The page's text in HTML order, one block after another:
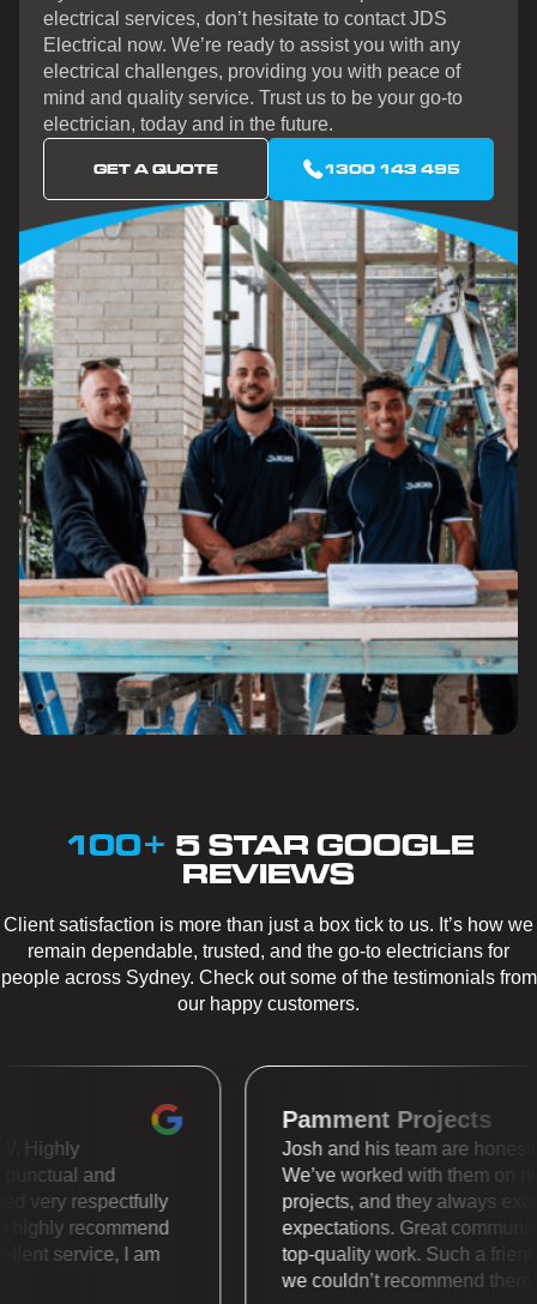
electrical services, don’t hesitate to contact JDS
Electrical now. We’re ready to assist you with any
electrical challenges, providing you with peace of
mind and quality service. Trust us to be your go-to
electrician, today and in the future.
GET A QUOTE 1300 143 495
100+ 5 STAR GOOGLE
REVIEWS
Client satisfaction is more than just a box tick to us. It’s how we
remain dependable, trusted, and the go-to electricians for
people across Sydney. Check out some of the testimonials from
our happy customers.
Pamment Projects
Josh and his team are
We’ve worked with them
projects, and they always
expectations. Great
top-quality work. Such a
we couldn’t recommend
Highly
punctual and
very respectfully
I highly recommend
service, I am